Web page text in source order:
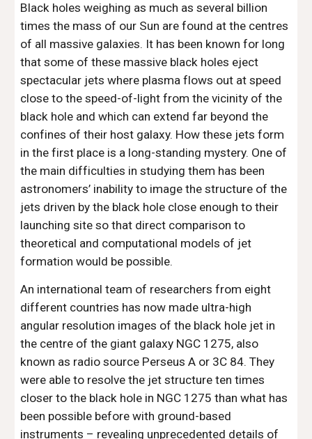
Black holes weighing as much as several billion
times the mass of our Sun are found at the centres
of all massive galaxies. It has been known for long
that some of these massive black holes eject
spectacular jets where plasma flows out at speed
close to the speed-of-light from the vicinity of the
black hole and which can extend far beyond the
confines of their host galaxy. How these jets form
in the first place is a long-standing mystery. One of
the main difficulties in studying them has been
astronomers’ inability to image the structure of the
jets driven by the black hole close enough to their
launching site so that direct comparison to
theoretical and computational models of jet
formation would be possible.
An international team of researchers from eight
different countries has now made ultra-high
angular resolution images of the black hole jet in
the centre of the giant galaxy NGC 1275, also
known as radio source Perseus A or 3C 84. They
were able to resolve the jet structure ten times
closer to the black hole in NGC 1275 than what has
been possible before with ground-based
instruments – revealing unprecedented details of